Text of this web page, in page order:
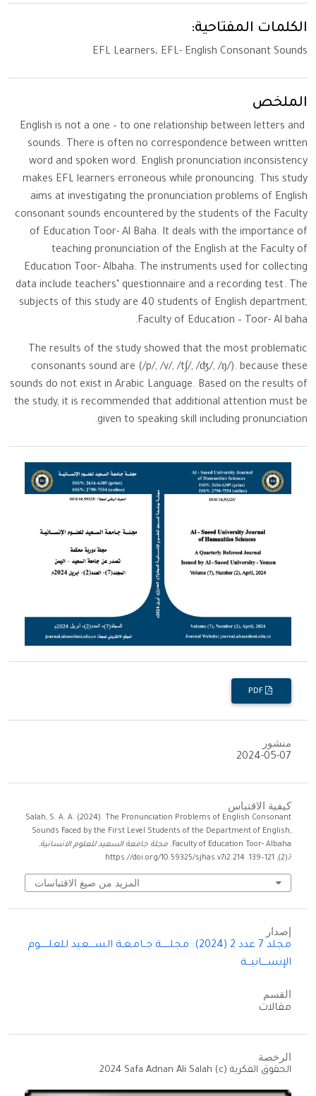
الكلمات المفتاحية:
EFL Learners، EFL- English Consonant Sounds
الملخص
English is not a one – to one relationship between letters and
sounds. There is often no correspondence between written
word and spoken word. English pronunciation inconsistency
makes EFL learners erroneous while pronouncing. This study
aims at investigating the pronunciation problems of English
consonant sounds encountered by the students of the Faculty
of Education Toor- Al Baha. It deals with the importance of
teaching pronunciation of the English at the Faculty of
Education Toor- Albaha. The instruments used for collecting
data include teachers’ questionnaire and a recording test. The
subjects of this study are 40 students of English department,
Faculty of Education – Toor- Al baha.
The results of the study showed that the most problematic
consonants sound are (/p/, /v/, /t∫/, /ʤ/, /ŋ/). because these
sounds do not exist in Arabic Language. Based on the results of
the study, it is recommended that additional attention must be
given to speaking skill including pronunciation.
منشور
2024-05-07
كيفية الاقتباس
Salah, S. A. A. (2024). The Pronunciation Problems of English Consonant
Sounds Faced by the First Level Students of the Department of English,
Faculty of Education Toor- Albaha. مجلة جامعة السعيد للعلوم الانسانية,
7
(2), 121–139. https://doi.org/10.59325/sjhas.v7i2.214
المزيد من صيغ الاقتباسات
إصدار
مجلد 7 عدد 2 (2024): مجلــــــة جــامـعـة الســــعيد للعلــــــوم
الإنســــانيـــة
القسم
مقالات
الرخصة
الحقوق الفكرية (c) 2024 Safa Adnan Ali Salah